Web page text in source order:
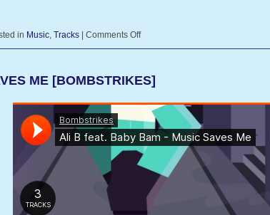
in Music, Tracks Comments Off
ME [BOMBSTRIKES]